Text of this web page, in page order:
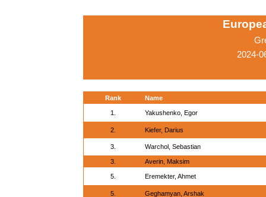
2024-
Rank Name
1. Yakushenko, Egor
2. Kiefer, Darius
3. Warchol, Sebastian
3. Averin, Maksim
5. Eremekter, Ahmet
5. Geghamyan, Arshak